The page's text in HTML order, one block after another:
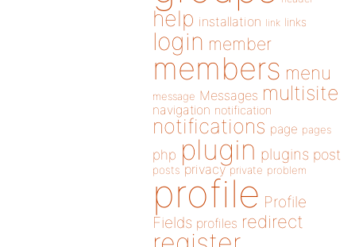
help installation link links
login member
members menu
message Messages multisite
navigation notification
notifications page pages
php plugin plugins post
posts privacy private problem
profile Profile
Fields profiles redirect